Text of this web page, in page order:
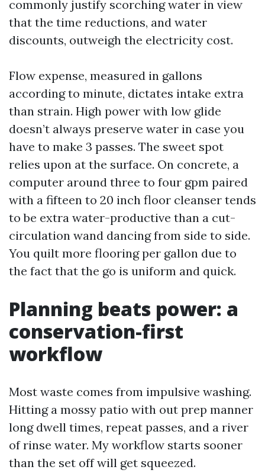
commonly justify scorching water in view
that the time reductions, and water
discounts, outweigh the electricity cost.
Flow expense, measured in gallons
according to minute, dictates intake extra
than strain. High power with low glide
doesn’t always preserve water in case you
have to make 3 passes. The sweet spot
relies upon at the surface. On concrete, a
computer around three to four gpm paired
with a fifteen to 20 inch floor cleanser tends
to be extra water-productive than a cut-
circulation wand dancing from side to side.
You quilt more flooring per gallon due to
the fact that the go is uniform and quick.
Planning beats power: a
conservation-first
workflow
Most waste comes from impulsive washing.
Hitting a mossy patio with out prep manner
long dwell times, repeat passes, and a river
of rinse water. My workflow starts sooner
than the set off will get squeezed.